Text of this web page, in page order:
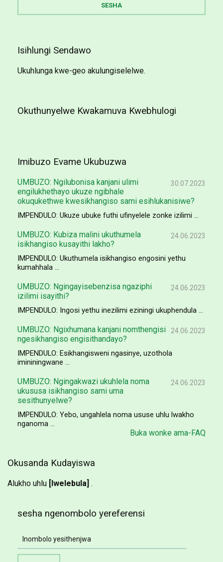
Isihlungi Sendawo
Ukuhlunga kwe-geo akulungiselelwe.
Okuthunyelwe Kwakamuva Kwebhulogi
Imibuzo Evame Ukubuzwa
30.07.2023
UMBUZO: Ngilubonisa kanjani ulimi
engilukhethayo ukuze ngibhale
okuqukethwe kwesikhangiso sami esihlukanisiwe?
IMPENDULO: Ukuze ubuke futhi ufinyelele zonke izilimi ...
24.06.2023
UMBUZO: Kubiza malini ukuthumela
isikhangiso kusayithi lakho?
IMPENDULO: Ukuthumela isikhangiso engosini yethu
kumahhala ...
24.06.2023
UMBUZO: Ngingayisebenzisa ngaziphi
izilimi isayithi?
IMPENDULO: Ingosi yethu inezilimi eziningi ukuphendula ...
24.06.2023
UMBUZO: Ngixhumana kanjani nomthengisi
ngesikhangiso engisithandayo?
IMPENDULO: Esikhangisweni ngasinye, uzothola
imininingwane ...
24.06.2023
UMBUZO: Ngingakwazi ukuhlela noma
ukususa isikhangiso sami uma
sesithunyelwe?
IMPENDULO: Yebo, ungahlela noma ususe uhlu lwakho
nganoma ...
Buka wonke ama-FAQ
Okusanda Kudayiswa
Alukho uhlu [lwelebula] .
sesha ngenombolo yereferensi